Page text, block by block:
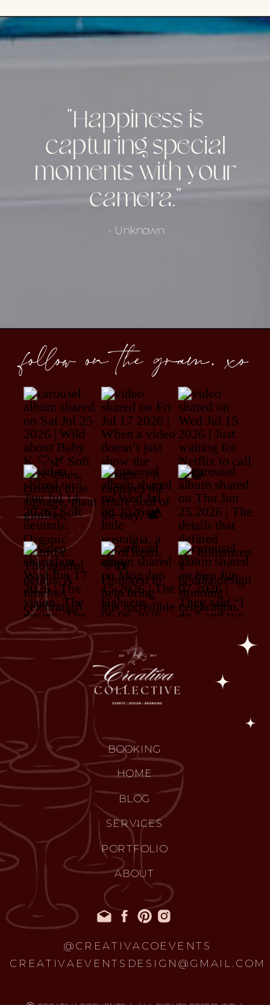
"Happiness is
capturing special
moments with your
camera."
- Unknown
@CREATIVACOEVENTS
CREATIVAEVENTSDESIGN@GMAIL.COM
follow on the gram. xo
HOME
BLOG
SERVICES
PORTFOLIO
ABOUT
BOOKING